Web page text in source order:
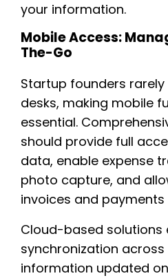
your information.
Mobile Access:
The-Go
Startup founders
desks, making mobile
essential.
should provide full
data, enable expense
photo capture, and
invoices and
Cloud-based solutions
synchronization across
information updated